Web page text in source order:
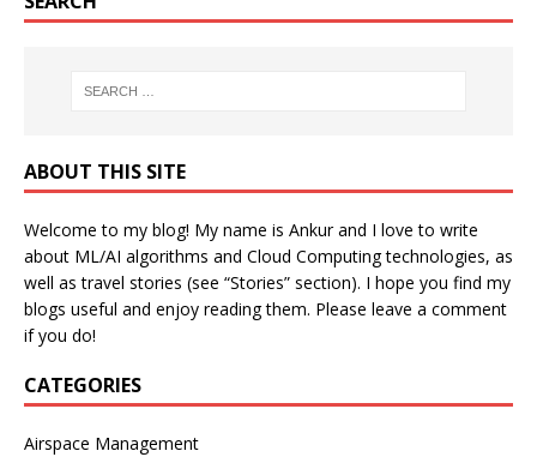
ABOUT THIS SITE
Welcome to my blog! My name is Ankur and I love to write
about ML/AI algorithms and Cloud Computing technologies, as
well as travel stories (see “Stories” section). I hope you find my
blogs useful and enjoy reading them. Please leave a comment
if you do!
CATEGORIES
Airspace Management